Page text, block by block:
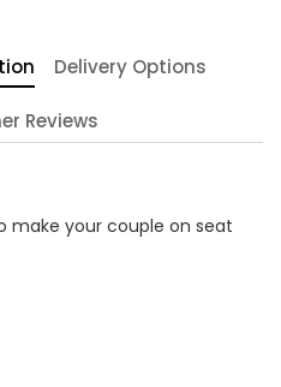
Delivery Options
Reviews
make your couple on seat